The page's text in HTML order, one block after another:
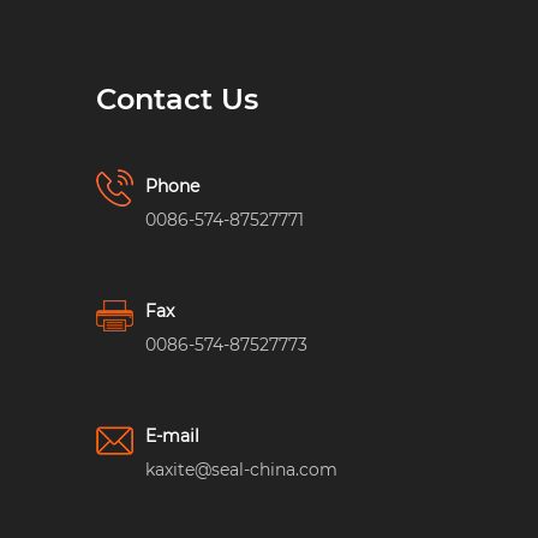
Contact Us
Phone
0086-574-87527771
Fax
0086-574-87527773
E-mail
kaxite@seal-china.com